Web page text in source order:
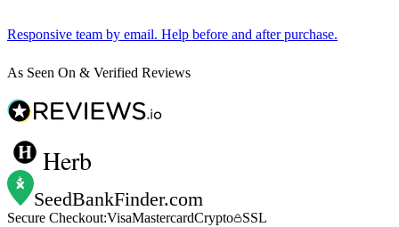
Responsive team by email. Help before and after purchase.
As Seen On & Verified Reviews
Herb
SeedBankFinder.com
Secure Checkout:VisaMastercardCrypto
SSL